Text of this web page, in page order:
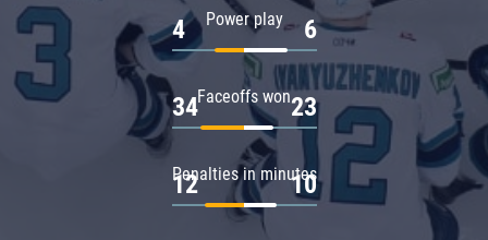
Power play
4 6
Faceoffs won
34 23
Penalties in minutes
12 10